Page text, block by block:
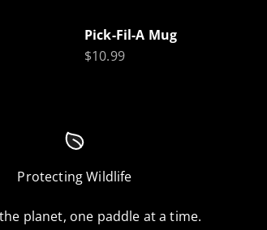
Pick-Fil-A Mug
Sale price
$10.99
Protecting Wildlife
planet, one paddle at a time.